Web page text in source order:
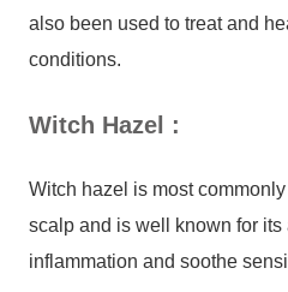
also been used to treat and
conditions.
Witch Hazel :
Witch hazel is most
scalp and is well known for its
inflammation and soothe